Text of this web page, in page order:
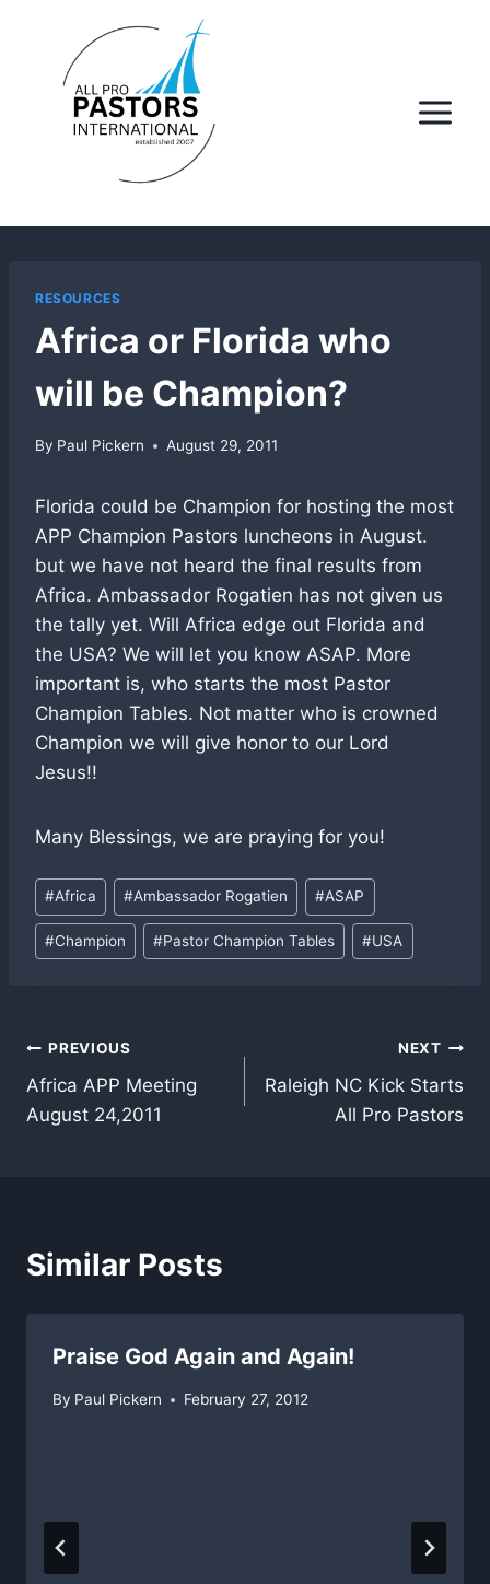
content
RESOURCES
Africa or Florida who
will be Champion?
By Paul Pickern August 29, 2011
Florida could be Champion for hosting the most
APP Champion Pastors luncheons in August.
but we have not heard the final results from
Africa. Ambassador Rogatien has not given us
the tally yet. Will Africa edge out Florida and
the USA? We will let you know ASAP. More
important is, who starts the most Pastor
Champion Tables. Not matter who is crowned
Champion we will give honor to our Lord
Jesus!!
Many Blessings, we are praying for you!
Post
Tags:
#Africa #Ambassador Rogatien #ASAP
#Champion #Pastor Champion Tables #USA
Post
navigation
PREVIOUS
Africa APP Meeting
August 24,2011
NEXT
Raleigh NC Kick Starts
All Pro Pastors
Similar Posts
Praise God Again and Again!
By Paul Pickern February 27, 2012